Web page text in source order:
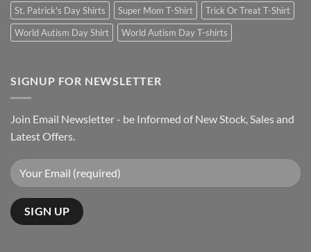
St. Patrick's Day Shirts
Super Mom T-Shirt
Trick Or Treat T-Shirt
World Autism Day Shirt
World Autism Day T-shirts
SIGNUP FOR NEWSLETTER
Join Email Newsletter - be Informed of New Stock, Sales and
Latest Offers.